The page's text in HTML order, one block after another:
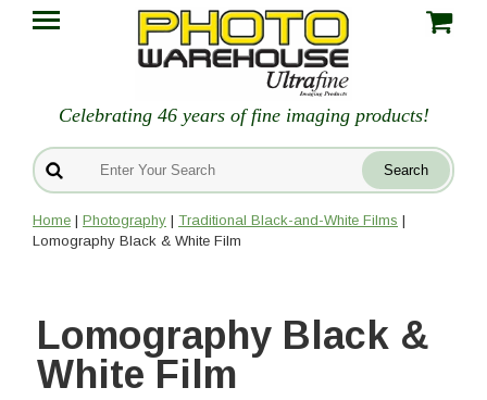
Celebrating 46 years of fine imaging products!
Home | Photography | Traditional Black-and-White Films |
Lomography Black & White Film
Lomography Black &
White Film